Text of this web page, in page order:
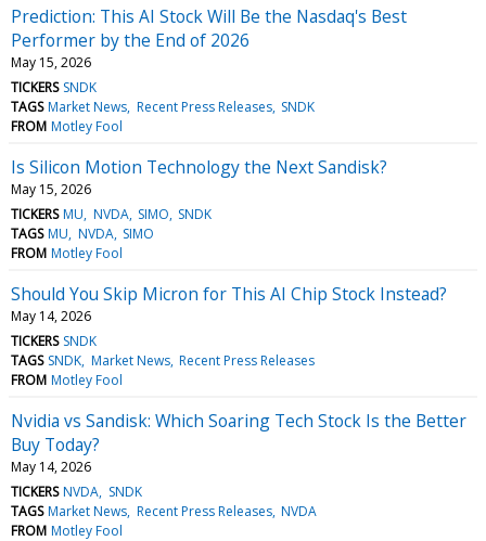
Prediction: This AI Stock Will Be the Nasdaq's Best
Performer by the End of 2026
May 15, 2026
TICKERS SNDK
TAGS Market News Recent Press Releases SNDK
FROM Motley Fool
Is Silicon Motion Technology the Next Sandisk?
May 15, 2026
TICKERS MU NVDA SIMO SNDK
TAGS MU NVDA SIMO
FROM Motley Fool
Should You Skip Micron for This AI Chip Stock Instead?
May 14, 2026
TICKERS SNDK
TAGS SNDK Market News Recent Press Releases
FROM Motley Fool
Nvidia vs Sandisk: Which Soaring Tech Stock Is the Better
Buy Today?
May 14, 2026
TICKERS NVDA SNDK
TAGS Market News Recent Press Releases NVDA
FROM Motley Fool